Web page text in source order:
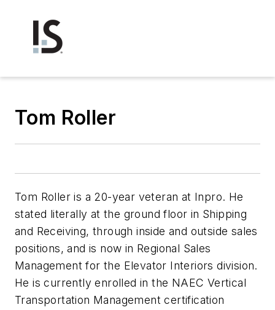
Tom Roller
Tom Roller is a 20-year veteran at Inpro. He
stated literally at the ground floor in Shipping
and Receiving, through inside and outside sales
positions, and is now in Regional Sales
Management for the Elevator Interiors division.
He is currently enrolled in the NAEC Vertical
Transportation Management certification